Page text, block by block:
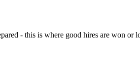
- this is where good hires are won or